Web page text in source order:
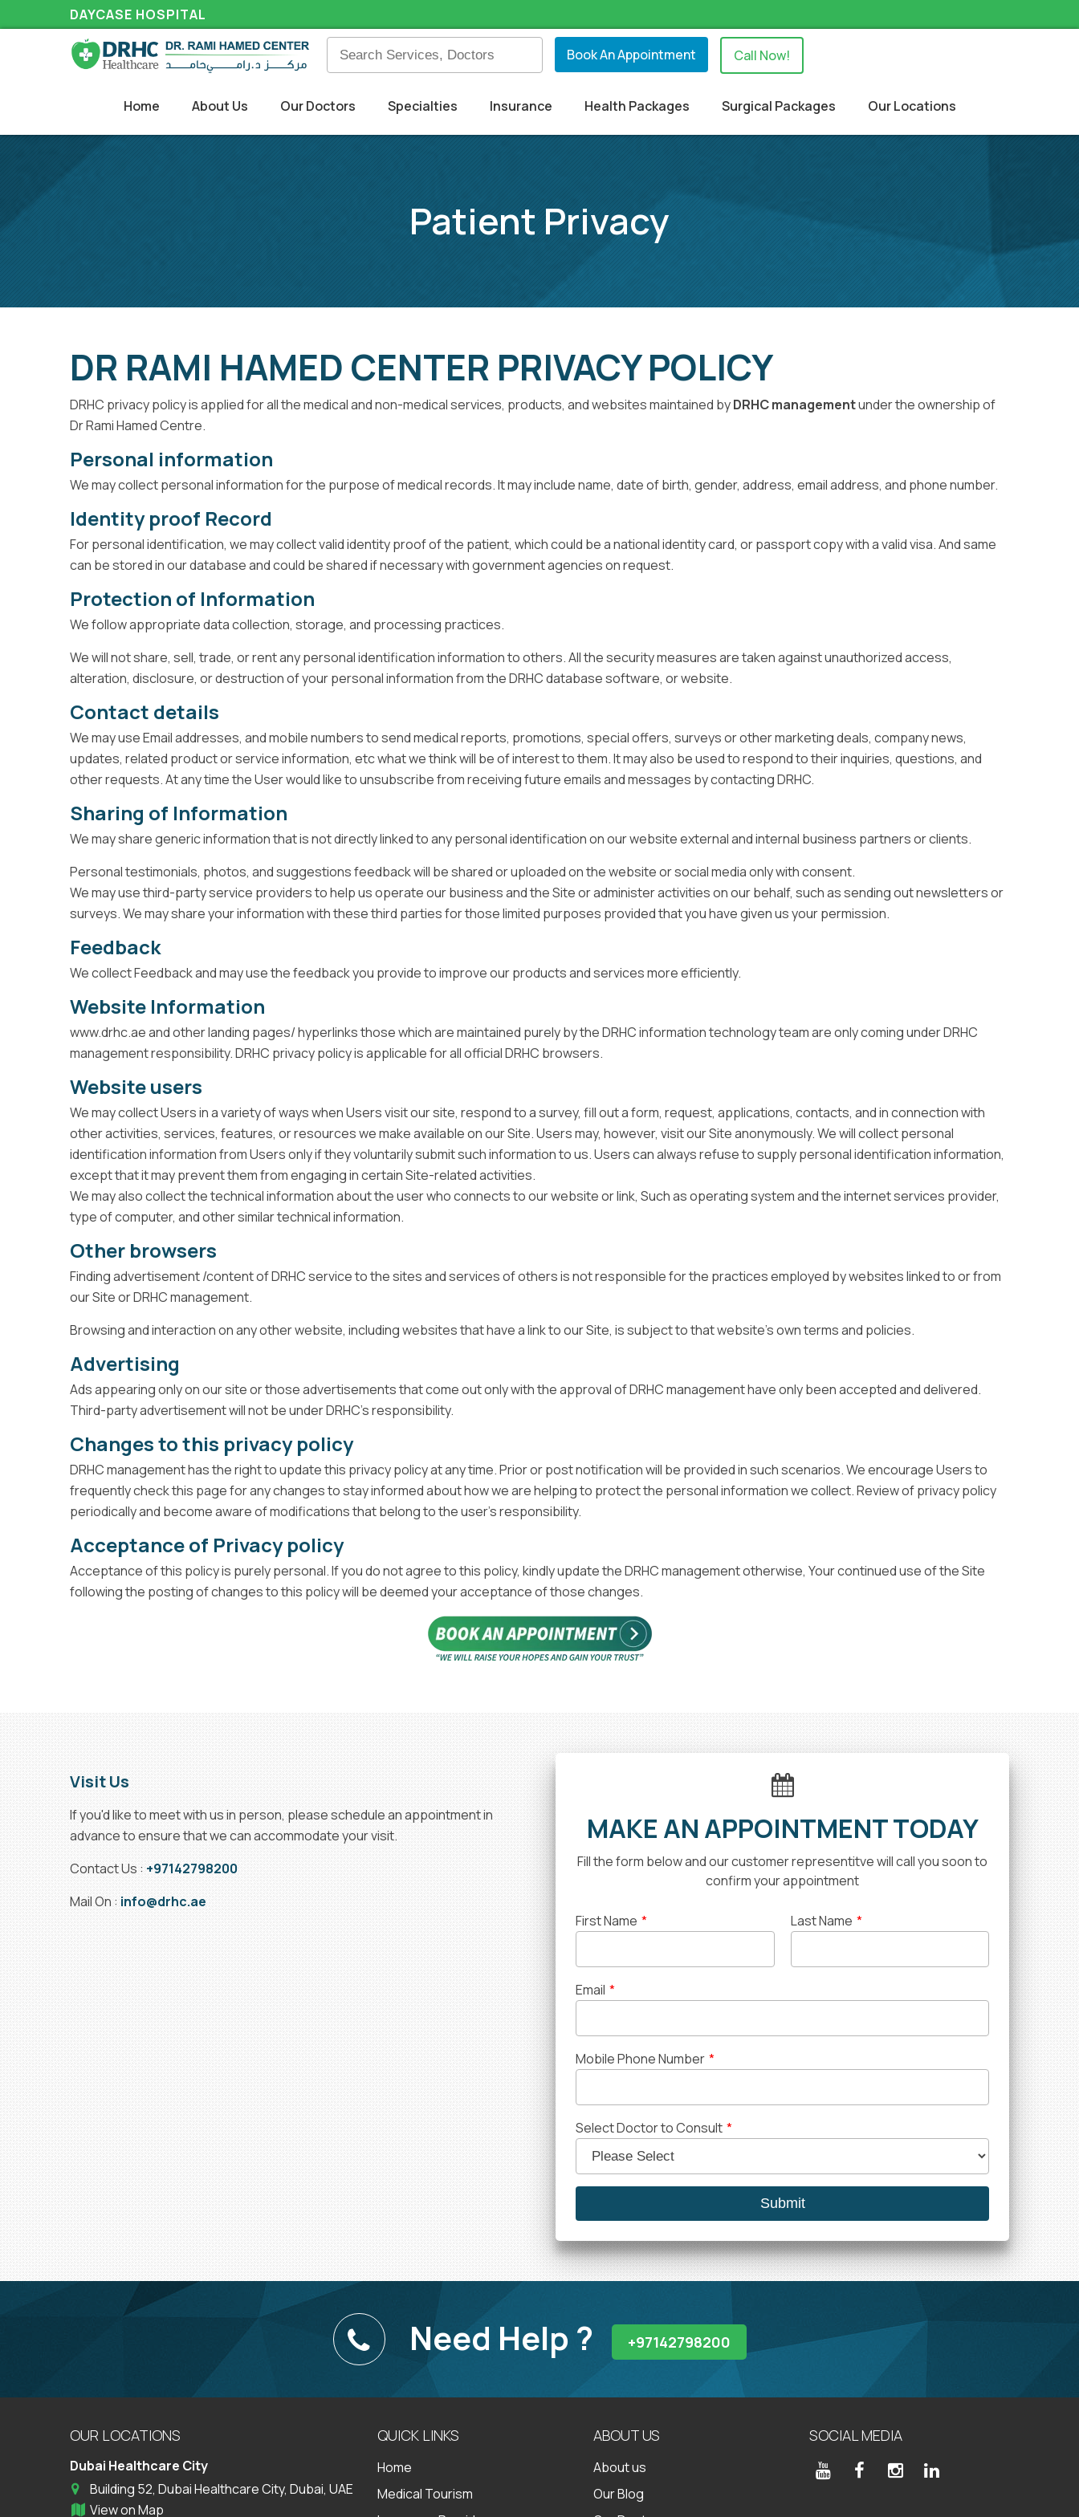
DAYCASE HOSPITAL
Book An Appointment Call Now!
Home About Us Our Doctors Specialties Insurance Health Packages Surgical Packages Our Locations
Patient Privacy
DR RAMI HAMED CENTER PRIVACY POLICY
DRHC privacy policy is applied for all the medical and non-medical services, products, and websites maintained byDRHC managementunder the ownership of
Dr Rami Hamed Centre.
Personal information
We may collect personal information for the purpose of medical records. It may include name, date of birth, gender, address, email address, and phone number.
Identity proof Record
For personal identification, we may collect valid identity proof of the patient, which could be a national identity card, or passport copy with a valid visa. And same
can be stored in our database and could be shared if necessary with government agencies on request.
Protection of Information
We follow appropriate data collection, storage, and processing practices.
We will not share, sell, trade, or rent any personal identification information to others. All the security measures are taken against unauthorized access,
alteration, disclosure, or destruction of your personal information from the DRHC database software, or website.
Contact details
We may use Email addresses, and mobile numbers to send medical reports, promotions, special offers, surveys or other marketing deals, company news,
updates, related product or service information, etc what we think will be of interest to them. It may also be used to respond to their inquiries, questions, and
other requests. At any time the User would like to unsubscribe from receiving future emails and messages by contacting DRHC.
Sharing of Information
We may share generic information that is not directly linked to any personal identification on our website external and internal business partners or clients.
Personal testimonials, photos, and suggestions feedback will be shared or uploaded on the website or social media only with consent.
We may use third-party service providers to help us operate our business and the Site or administer activities on our behalf, such as sending out newsletters or
surveys. We may share your information with these third parties for those limited purposes provided that you have given us your permission.
Feedback
We collect Feedback and may use the feedback you provide to improve our products and services more efficiently.
Website Information
www.drhc.ae and other landing pages/ hyperlinks those which are maintained purely by the DRHC information technology team are only coming under DRHC
management responsibility. DRHC privacy policy is applicable for all official DRHC browsers.
Website users
We may collect Users in a variety of ways when Users visit our site, respond to a survey, fill out a form, request, applications, contacts, and in connection with
other activities, services, features, or resources we make available on our Site. Users may, however, visit our Site anonymously. We will collect personal
identification information from Users only if they voluntarily submit such information to us. Users can always refuse to supply personal identification information,
except that it may prevent them from engaging in certain Site-related activities.
We may also collect the technical information about the user who connects to our website or link, Such as operating system and the internet services provider,
type of computer, and other similar technical information.
Other browsers
Finding advertisement /content of DRHC service to the sites and services of others is not responsible for the practices employed by websites linked to or from
our Site or DRHC management.
Browsing and interaction on any other website, including websites that have a link to our Site, is subject to that website’s own terms and policies.
Advertising
Ads appearing only on our site or those advertisements that come out only with the approval of DRHC management have only been accepted and delivered.
Third-party advertisement will not be under DRHC's responsibility.
Changes to this privacy policy
DRHC management has the right to update this privacy policy at any time. Prior or post notification will be provided in such scenarios. We encourage Users to
frequently check this page for any changes to stay informed about how we are helping to protect the personal information we collect. Review of privacy policy
periodically and become aware of modifications that belong to the user's responsibility.
Acceptance of Privacy policy
Acceptance of this policy is purely personal. If you do not agree to this policy, kindly update the DRHC management otherwise, Your continued use of the Site
following the posting of changes to this policy will be deemed your acceptance of those changes.
Visit Us
If you'd like to meet with us in person, please schedule an appointment in
advance to ensure that we can accommodate your visit.
Contact Us : +97142798200
Mail On : info@drhc.ae
MAKE AN APPOINTMENT TODAY
Fill the form below and our customer representitve will call you soon to
confirm your appointment
First Name * Last Name *
Email *
Mobile Phone Number *
Select Doctor to Consult *
Need Help ? +97142798200
OUR LOCATIONS
Dubai Healthcare City
Building 52, Dubai Healthcare City, Dubai, UAE
View on Map
QUICK LINKS
Home
Medical Tourism
ABOUT US
About us
Our Blog
SOCIAL MEDIA